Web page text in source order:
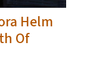
Helm
Of